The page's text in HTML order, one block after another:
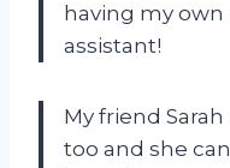
having my
assistant!
My friend
too and she